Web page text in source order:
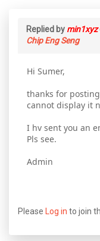
Replied by min1xyz
Chip Eng Seng
Hi Sumer,
thanks for
cannot display it
I hv sent you an
Pls see.
Admin
Please Log in to join